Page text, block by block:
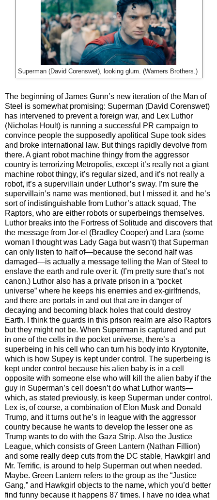
Superman (David Corenswet), looking glum. (Warners Brothers.)
The beginning of James Gunn’s new iteration of the Man of
Steel is somewhat promising: Superman (David Corenswet)
has intervened to prevent a foreign war, and Lex Luthor
(Nicholas Hoult) is running a successful PR campaign to
convince people the supposedly apolitical Supe took sides
and broke international law. But things rapidly devolve from
there. A giant robot machine thingy from the aggressor
country is terrorizing Metropolis, except it’s really not a giant
machine robot thingy, it’s regular sized, and it’s not really a
robot, it’s a supervillain under Luthor’s sway. I’m sure the
supervillain’s name was mentioned, but I missed it, and he’s
sort of indistinguishable from Luthor’s attack squad, The
Raptors, who are either robots or superbeings themselves.
Luthor breaks into the Fortress of Solitude and discovers that
the message from Jor-el (Bradley Cooper) and Lara (some
woman I thought was Lady Gaga but wasn’t) that Superman
can only listen to half of—because the second half was
damaged—is actually a message telling the Man of Steel to
enslave the earth and rule over it. (I’m pretty sure that’s not
canon.) Luthor also has a private prison in a “pocket
universe” where he keeps his enemies and ex-girlfriends,
and there are portals in and out that are in danger of
decaying and becoming black holes that could destroy
Earth. I think the guards in this prison realm are also Raptors
but they might not be. When Superman is captured and put
in one of the cells in the pocket universe, there’s a
superbeing in his cell who can turn his body into Kryptonite,
which is how Supey is kept under control. The superbeing is
kept under control because his alien baby is in a cell
opposite with someone else who will kill the alien baby if the
guy in Superman’s cell doesn’t do what Luthor wants—
which, as stated previously, is keep Superman under control.
Lex is, of course, a combination of Elon Musk and Donald
Trump, and it turns out he’s in league with the aggressor
country because he wants to develop the lesser one as
Trump wants to do with the Gaza Strip. Also the Justice
League, which consists of Green Lantern (Nathan Fillion)
and some really deep cuts from the DC stable, Hawkgirl and
Mr. Terrific, is around to help Superman out when needed.
Maybe. Green Lantern refers to the group as the “Justice
Gang,” and Hawkgirl objects to the name, which you’d better
find funny because it happens 87 times. I have no idea what